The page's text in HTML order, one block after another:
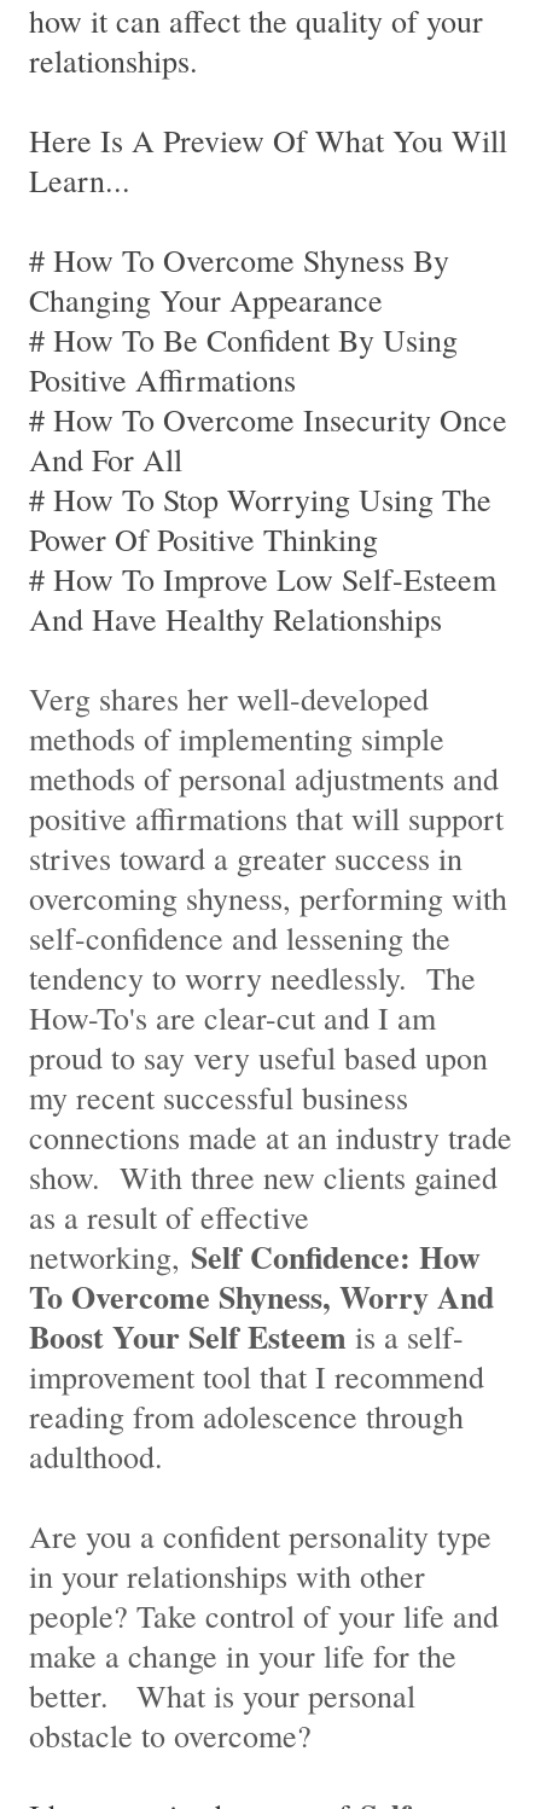
how it can affect the quality of your
relationships.
Here Is A Preview Of What You Will
Learn...
# How To Overcome Shyness By
Changing Your Appearance
# How To Be Confident By Using
Positive Affirmations
# How To Overcome Insecurity Once
And For All
# How To Stop Worrying Using The
Power Of Positive Thinking
# How To Improve Low Self-Esteem
And Have Healthy Relationships
Verg shares her well-developed
methods of implementing simple
methods of personal adjustments and
positive affirmations that will support
strives toward a greater success in
overcoming shyness, performing with
self-confidence and lessening the
tendency to worry needlessly. The
How-To's are clear-cut and I am
proud to say very useful based upon
my recent successful business
connections made at an industry trade
show. With three new clients gained
as a result of effective
networking, Self Confidence: How
To Overcome Shyness, Worry And
Boost Your Self Esteem is a self-
improvement tool that I recommend
reading from adolescence through
adulthood.
Are you a confident personality type
in your relationships with other
people? Take control of your life and
make a change in your life for the
better. What is your personal
obstacle to overcome?